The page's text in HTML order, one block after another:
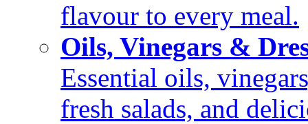
flavour to every meal.
Oils, Vinegars &
Essential oils,
fresh salads, and